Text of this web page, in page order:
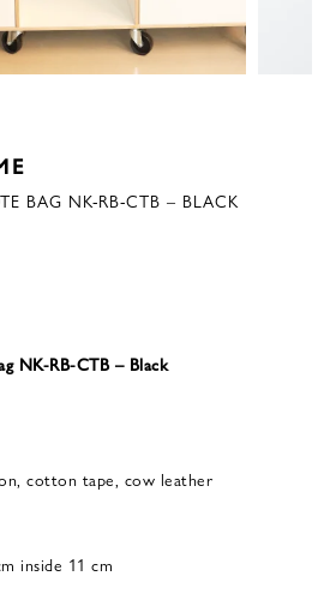
BAG NK-RB-CTB – BLACK
NK-RB-CTB – Black
cotton tape, cow leather
inside 11 cm